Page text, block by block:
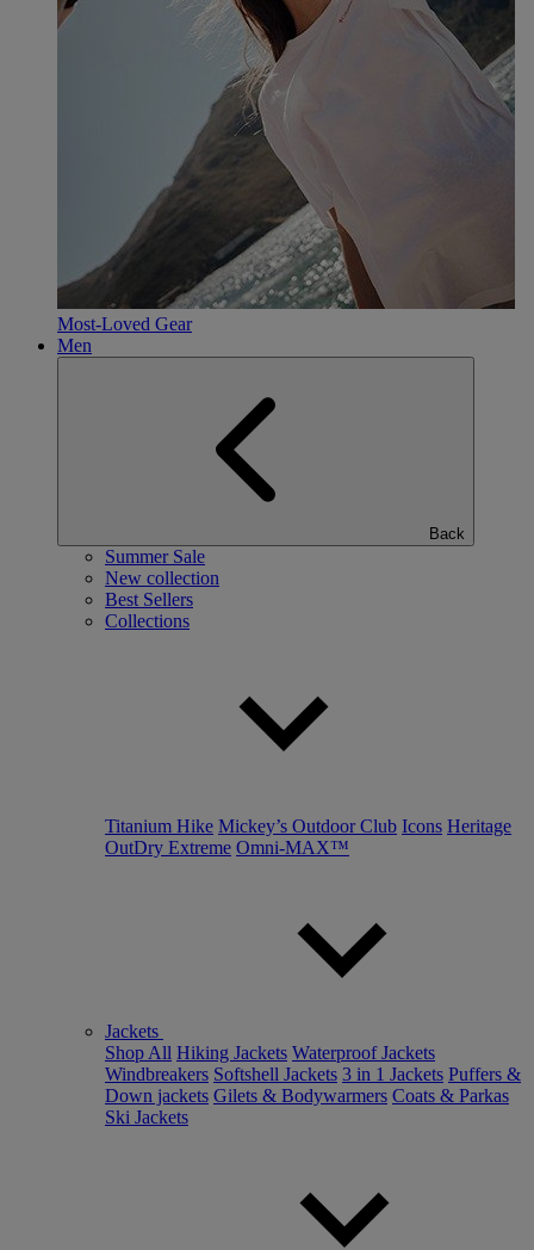
Most-Loved Gear
Men
Back
Summer Sale
New collection
Best Sellers
Collections
Titanium Hike Mickey’s Outdoor Club Icons Heritage
OutDry Extreme Omni-MAX™
Jackets
Shop All Hiking Jackets Waterproof Jackets
Windbreakers Softshell Jackets 3 in 1 Jackets Puffers &
Down jackets Gilets & Bodywarmers Coats & Parkas
Ski Jackets